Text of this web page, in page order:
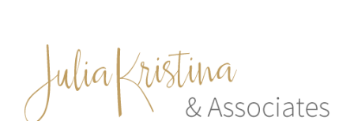
content